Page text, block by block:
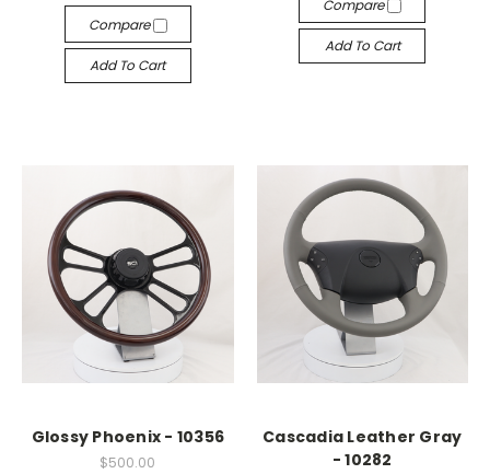
Compare
Add To Cart
Compare
Add To Cart
Glossy Phoenix - 10356
$500.00
Cascadia Leather Gray
- 10282